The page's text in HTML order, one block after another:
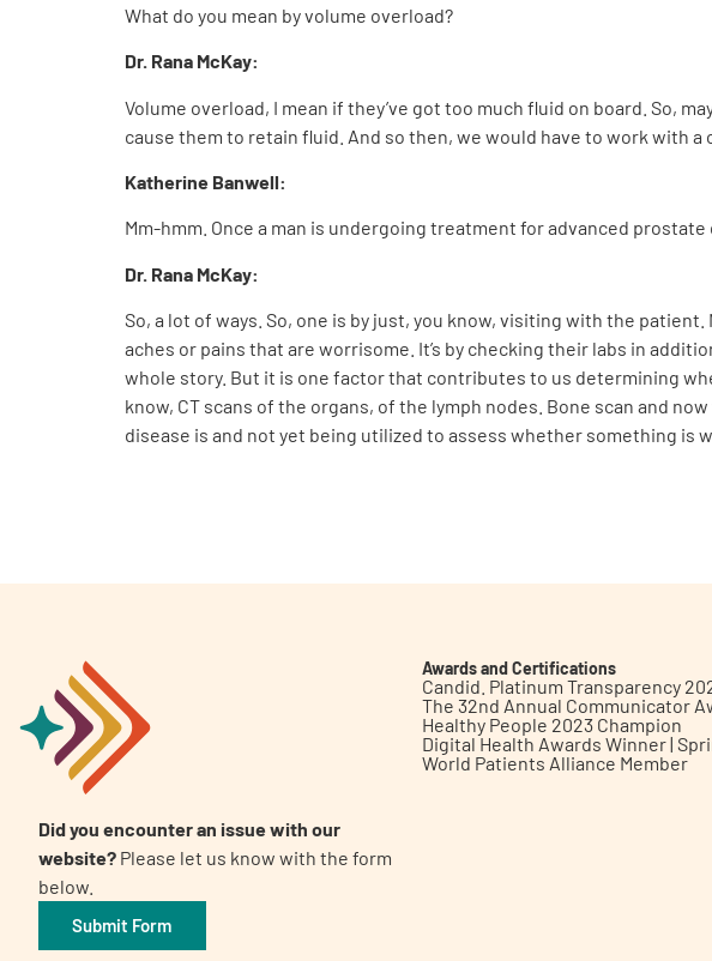
What do you mean by volume overload?
Dr. Rana McKay:
Volume overload, I mean if they’ve got too much fluid on board. So,
cause them to retain fluid. And so then, we would have to work with
Katherine Banwell:
Mm-hmm. Once a man is undergoing treatment for advanced
Dr. Rana McKay:
So, a lot of ways. So, one is by just, you know, visiting with the
aches or pains that are worrisome. It’s by checking their labs in
whole story. But it is one factor that contributes to us determining
know, CT scans of the organs, of the lymph nodes. Bone scan and
disease is and not yet being utilized to assess whether something is
Did you encounter an issue with our
website? Please let us know with the form
below.
Submit Form
Awards and Certifications
Candid. Platinum Transparency
The 32nd Annual Communicator
Healthy People 2023 Champion
Digital Health Awards Winner |
World Patients Alliance Member